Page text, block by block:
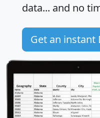
data... and no
Get an instant